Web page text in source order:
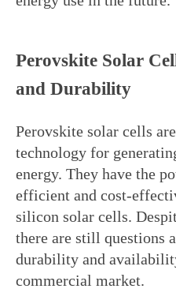
Perovskite Solar
and Durability
Perovskite solar cells
technology for
energy. They have the
efficient and cost-
silicon solar cells.
there are still questions
durability and
commercial market.